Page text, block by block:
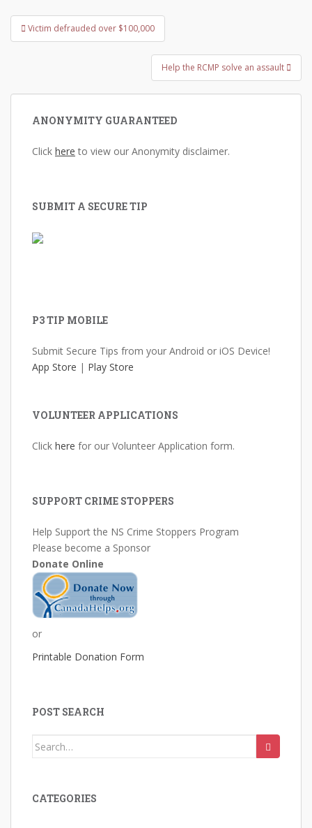
Post
navigation
Victim defrauded over $100,000
Help the RCMP solve an assault
ANONYMITY GUARANTEED
Click here to view our Anonymity disclaimer.
SUBMIT A SECURE TIP
P3 TIP MOBILE
Submit Secure Tips from your Android or iOS Device!
App Store | Play Store
VOLUNTEER APPLICATIONS
Click here for our Volunteer Application form.
SUPPORT CRIME STOPPERS
Help Support the NS Crime Stoppers Program
Please become a Sponsor
Donate Online
or
Printable Donation Form
POST SEARCH
Search
CATEGORIES